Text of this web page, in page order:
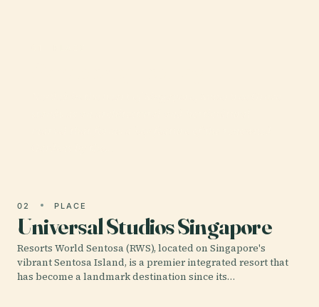
02 PLACE
Universal Studios Singapore
Resorts World Sentosa (RWS), located on Singapore's
vibrant Sentosa Island, is a premier integrated resort that
has become a landmark destination since its…